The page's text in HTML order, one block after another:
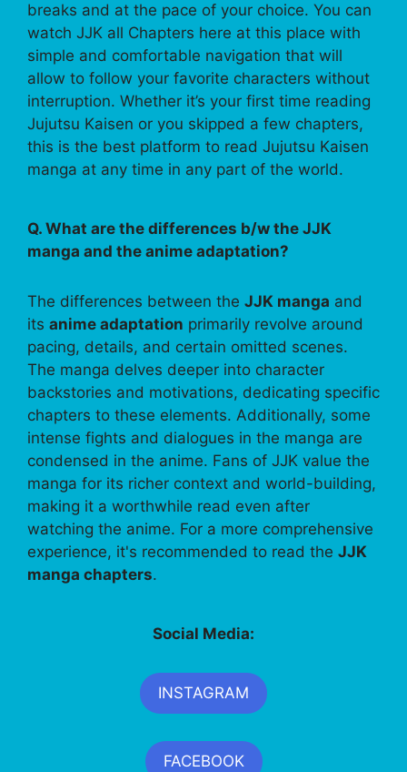
breaks and at the pace of your choice. You can
watch JJK all Chapters here at this place with
simple and comfortable navigation that will
allow to follow your favorite characters without
interruption. Whether it’s your first time reading
Jujutsu Kaisen or you skipped a few chapters,
this is the best platform to read Jujutsu Kaisen
manga at any time in any part of the world.
Q. What are the differences b/w the JJK
manga and the anime adaptation?
The differences between the JJK manga and
its anime adaptation primarily revolve around
pacing, details, and certain omitted scenes.
The manga delves deeper into character
backstories and motivations, dedicating specific
chapters to these elements. Additionally, some
intense fights and dialogues in the manga are
condensed in the anime. Fans of JJK value the
manga for its richer context and world-building,
making it a worthwhile read even after
watching the anime. For a more comprehensive
experience, it's recommended to read the JJK
manga chapters.
Social Media:
INSTAGRAM
FACEBOOK